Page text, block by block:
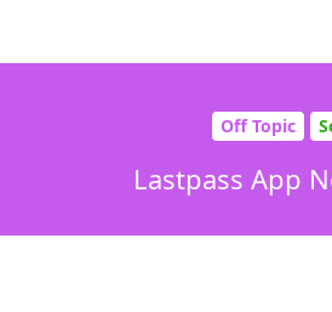
Off Topic
Lastpass App